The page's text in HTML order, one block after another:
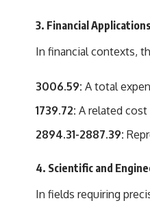
3. Financial Applications
In financial contexts,
3006.59: A total
1739.72: A related
2894.31-2887.39:
4. Scientific and
In fields requiring